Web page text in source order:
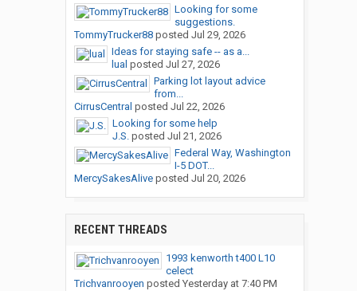
Looking for some
suggestions.
TommyTrucker88posted Jul 29, 2026
Ideas for staying safe -- as a...
lual posted Jul 27, 2026
Parking lot layout advice
from...
CirrusCentral posted Jul 22, 2026
Looking for some help
J.S.posted Jul 21, 2026
Federal Way, Washington
I-5 DOT...
MercySakesAliveposted Jul 20, 2026
RECENT THREADS
1993 kenworth t400 L10
celect
Trichvanrooyen posted Yesterday at 7:40 PM